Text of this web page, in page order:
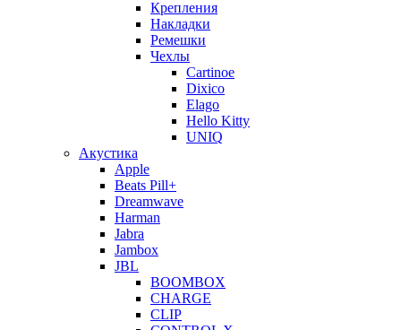
Крепления
Накладки
Ремешки
Чехлы
Cartinoe
Dixico
Elago
Hello Kitty
UNIQ
Акустика
Apple
Beats Pill+
Dreamwave
Harman
Jabra
Jambox
JBL
BOOMBOX
CHARGE
CLIP